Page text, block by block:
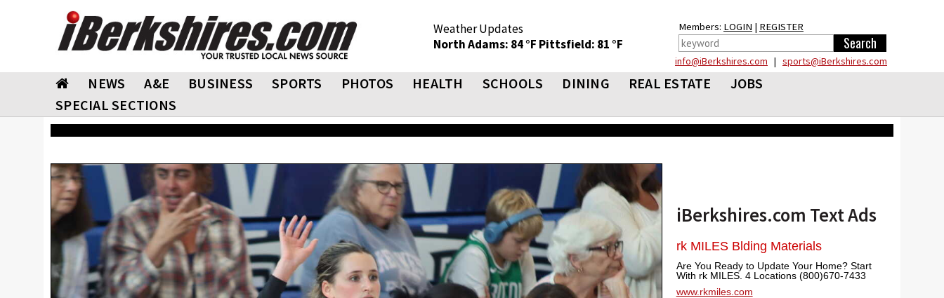
Weather Updates
North Adams: 84 °F Pittsfield: 81 °F
Members: LOGIN | REGISTER
info@iBerkshires.com | sports@iBerkshires.com
NEWS A&E BUSINESS SPORTS PHOTOS HEALTH SCHOOLS DINING REAL ESTATE
JOBS
SPECIAL SECTIONS
iBerkshires.com Text Ads
rk MILES Blding Materials
Are You Ready to Update Your Home? Start
With rk MILES. 4 Locations (800)670-7433
www.rkmiles.com